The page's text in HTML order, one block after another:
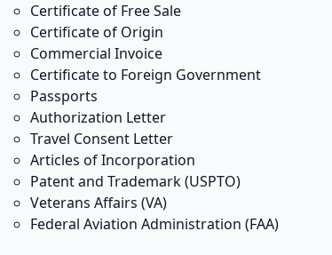
Certificate of Free Sale
Certificate of Origin
Commercial Invoice
Certificate to Foreign Government
Passports
Authorization Letter
Travel Consent Letter
Articles of Incorporation
Patent and Trademark (USPTO)
Veterans Affairs (VA)
Federal Aviation Administration (FAA)